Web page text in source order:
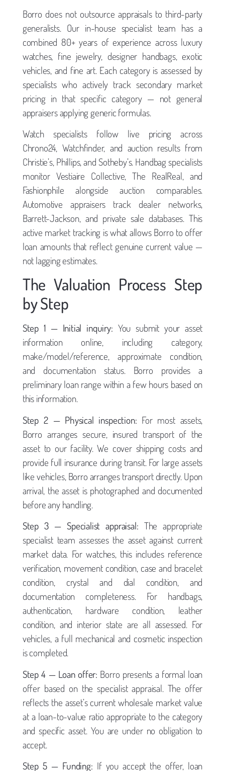
Borro does not outsource appraisals to third-party
generalists. Our in-house specialist team has a
combined 80+ years of experience across luxury
watches, fine jewelry, designer handbags, exotic
vehicles, and fine art. Each category is assessed by
specialists who actively track secondary market
pricing in that specific category — not general
appraisers applying generic formulas.
Watch specialists follow live pricing across
Chrono24, Watchfinder, and auction results from
Christie’s, Phillips, and Sotheby’s. Handbag specialists
monitor Vestiaire Collective, The RealReal, and
Fashionphile alongside auction comparables.
Automotive appraisers track dealer networks,
Barrett-Jackson, and private sale databases. This
active market tracking is what allows Borro to offer
loan amounts that reflect genuine current value —
not lagging estimates.
The Valuation Process Step
by Step
Step 1 — Initial inquiry: You submit your asset
information online, including category,
make/model/reference, approximate condition,
and documentation status. Borro provides a
preliminary loan range within a few hours based on
this information.
Step 2 — Physical inspection: For most assets,
Borro arranges secure, insured transport of the
asset to our facility. We cover shipping costs and
provide full insurance during transit. For large assets
like vehicles, Borro arranges transport directly. Upon
arrival, the asset is photographed and documented
before any handling.
Step 3 — Specialist appraisal: The appropriate
specialist team assesses the asset against current
market data. For watches, this includes reference
verification, movement condition, case and bracelet
condition, crystal and dial condition, and
documentation completeness. For handbags,
authentication, hardware condition, leather
condition, and interior state are all assessed. For
vehicles, a full mechanical and cosmetic inspection
is completed.
Step 4 — Loan offer: Borro presents a formal loan
offer based on the specialist appraisal. The offer
reflects the asset’s current wholesale market value
at a loan-to-value ratio appropriate to the category
and specific asset. You are under no obligation to
accept.
Step 5 — Funding: If you accept the offer, loan